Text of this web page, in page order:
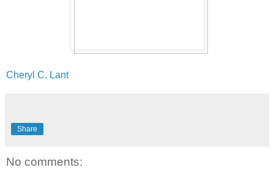
Cheryl C. Lant
Share
No comments: